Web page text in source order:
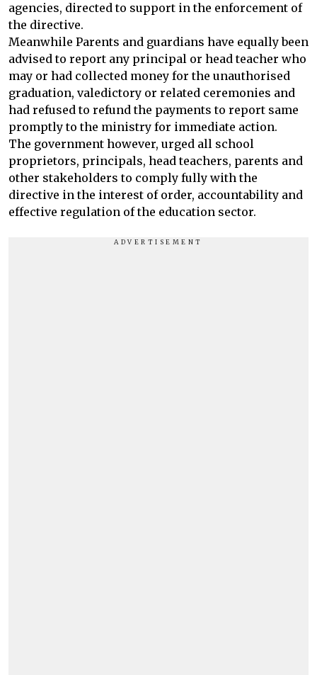
agencies, directed to support in the enforcement of
the directive.
Meanwhile Parents and guardians have equally been
advised to report any principal or head teacher who
may or had collected money for the unauthorised
graduation, valedictory or related ceremonies and
had refused to refund the payments to report same
promptly to the ministry for immediate action.
The government however, urged all school
proprietors, principals, head teachers, parents and
other stakeholders to comply fully with the
directive in the interest of order, accountability and
effective regulation of the education sector.